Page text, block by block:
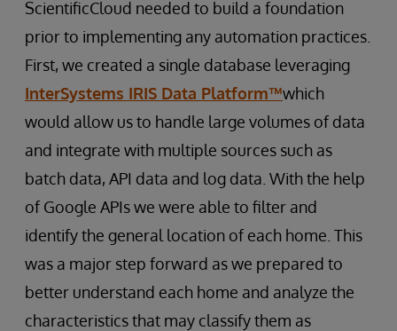
ScientificCloud needed to build a foundation
prior to implementing any automation practices.
First, we created a single database leveraging
InterSystems IRIS Data Platform™which
would allow us to handle large volumes of data
and integrate with multiple sources such as
batch data, API data and log data. With the help
of Google APIs we were able to filter and
identify the general location of each home. This
was a major step forward as we prepared to
better understand each home and analyze the
characteristics that may classify them as